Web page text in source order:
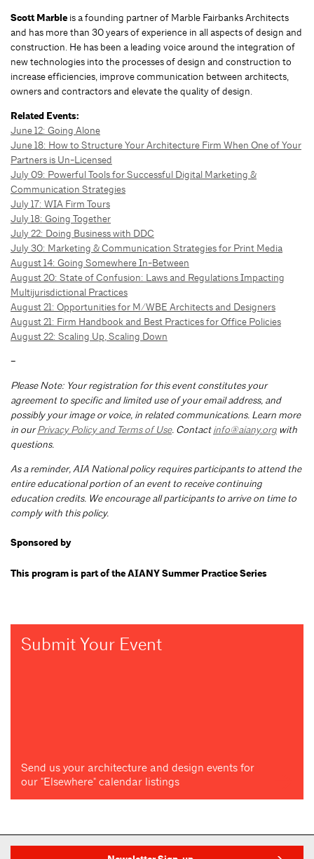
Scott Marble is a founding partner of Marble Fairbanks Architects
and has more than 30 years of experience in all aspects of design and
construction. He has been a leading voice around the integration of
new technologies into the processes of design and construction to
increase efficiencies, improve communication between architects,
owners and contractors and elevate the quality of design.
Related Events:
June 12: Going Alone
June 18: How to Structure Your Architecture Firm When One of Your
Partners is Un-Licensed
July 09: Powerful Tools for Successful Digital Marketing &
Communication Strategies
July 17: WIA Firm Tours
July 18: Going Together
July 22: Doing Business with DDC
July 30: Marketing & Communication Strategies for Print Media
August 14: Going Somewhere In-Between
August 20: State of Confusion: Laws and Regulations Impacting
Multijurisdictional Practices
August 21: Opportunities for M/WBE Architects and Designers
August 21: Firm Handbook and Best Practices for Office Policies
August 22: Scaling Up, Scaling Down
–
Please Note: Your registration for this event constitutes your
agreement to specific and limited use of your email address, and
possibly your image or voice, in related communications. Learn more
in ourPrivacy Policy and Terms of Use. Contactinfo@aiany.org with
questions.
As a reminder, AIA National policy requires participants to attend the
entire educational portion of an event to receive continuing
education credits. We encourage all participants to arrive on time to
comply with this policy.
Sponsored by
This program is part of the AIANY Summer Practice Series
Submit Your Event
Send us your architecture and design events for
our "Elsewhere" calendar listings